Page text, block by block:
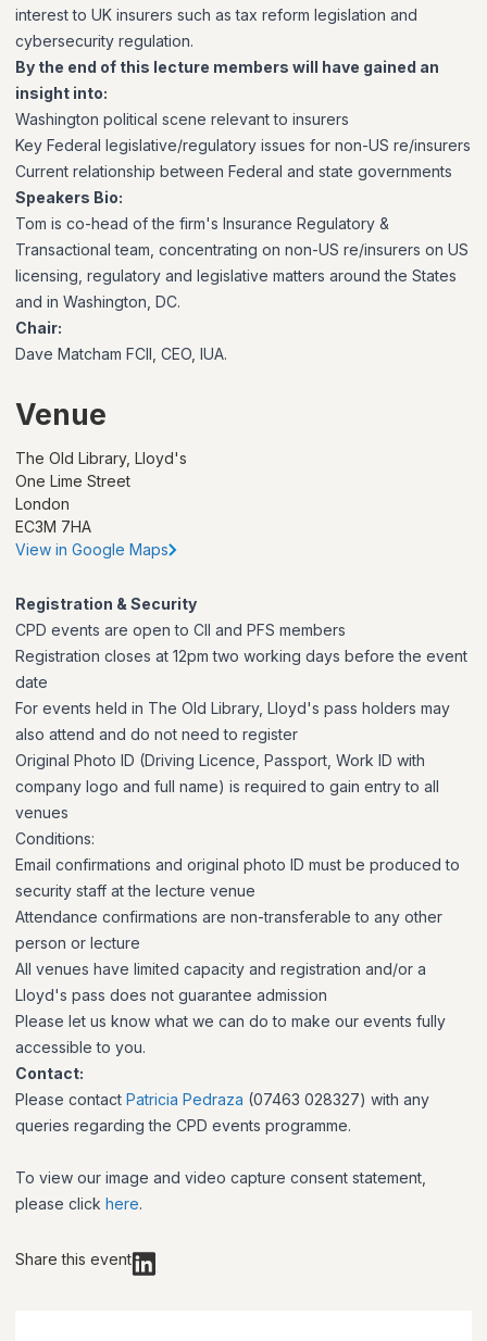
interest to UK insurers such as tax reform legislation and
cybersecurity regulation.
By the end of this lecture members will have gained an
insight into:
Washington political scene relevant to insurers
Key Federal legislative/regulatory issues for non-US re/insurers
Current relationship between Federal and state governments
Speakers Bio:
Tom is co-head of the firm's Insurance Regulatory &
Transactional team, concentrating on non-US re/insurers on US
licensing, regulatory and legislative matters around the States
and in Washington, DC.
Chair:
Dave Matcham FCII, CEO, IUA.
Venue
The Old Library, Lloyd's
One Lime Street
London
EC3M 7HA
View in Google Maps
Registration & Security
CPD events are open to CII and PFS members
Registration closes at 12pm two working days before the event
date
For events held in The Old Library, Lloyd's pass holders may
also attend and do not need to register
Original Photo ID (Driving Licence, Passport, Work ID with
company logo and full name) is required to gain entry to all
venues
Conditions:
Email confirmations and original photo ID must be produced to
security staff at the lecture venue
Attendance confirmations are non-transferable to any other
person or lecture
All venues have limited capacity and registration and/or a
Lloyd's pass does not guarantee admission
Please let us know what we can do to make our events fully
accessible to you.
Contact:
Please contact Patricia Pedraza (07463 028327) with any
queries regarding the CPD events programme.
To view our image and video capture consent statement,
please click here.
Share this event